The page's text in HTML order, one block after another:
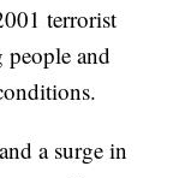
terrorist
people and
a surge in